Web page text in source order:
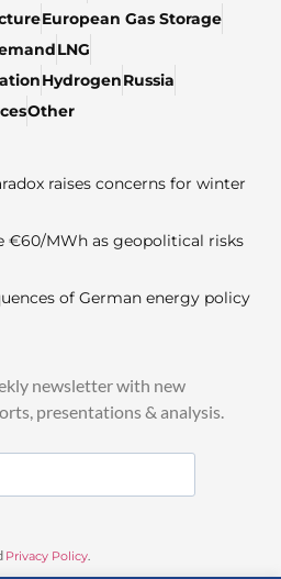
European Gas Storage
LNG
HydrogenRussia
Other
raises concerns for winter
€60/MWh as geopolitical risks
of German energy policy
newsletter with new
presentations & analysis.
Privacy Policy